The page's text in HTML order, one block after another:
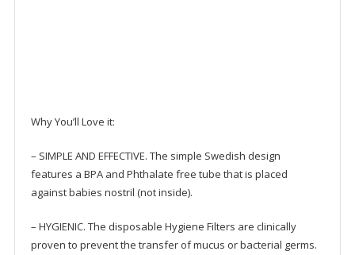
Why You’ll Love it:
– SIMPLE AND EFFECTIVE. The simple Swedish design
features a BPA and Phthalate free tube that is placed
against babies nostril (not inside).
– HYGIENIC. The disposable Hygiene Filters are clinically
proven to prevent the transfer of mucus or bacterial germs.